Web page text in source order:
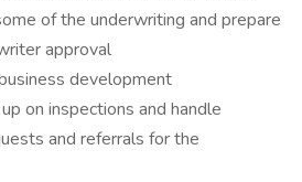
of the underwriting and prepare
approval
development
on inspections and handle
and referrals for the